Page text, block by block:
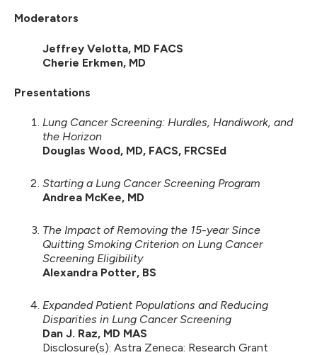
Moderators
Jeffrey Velotta, MD FACS
Cherie Erkmen, MD
Presentations
Lung Cancer Screening: Hurdles, Handiwork, and
the Horizon
Douglas Wood, MD, FACS, FRCSEd
Starting a Lung Cancer Screening Program
Andrea McKee, MD
The Impact of Removing the 15-year Since
Quitting Smoking Criterion on Lung Cancer
Screening Eligibility
Alexandra Potter, BS
Expanded Patient Populations and Reducing
Disparities in Lung Cancer Screening
Dan J. Raz, MD MAS
Disclosure(s): Astra Zeneca: Research Grant